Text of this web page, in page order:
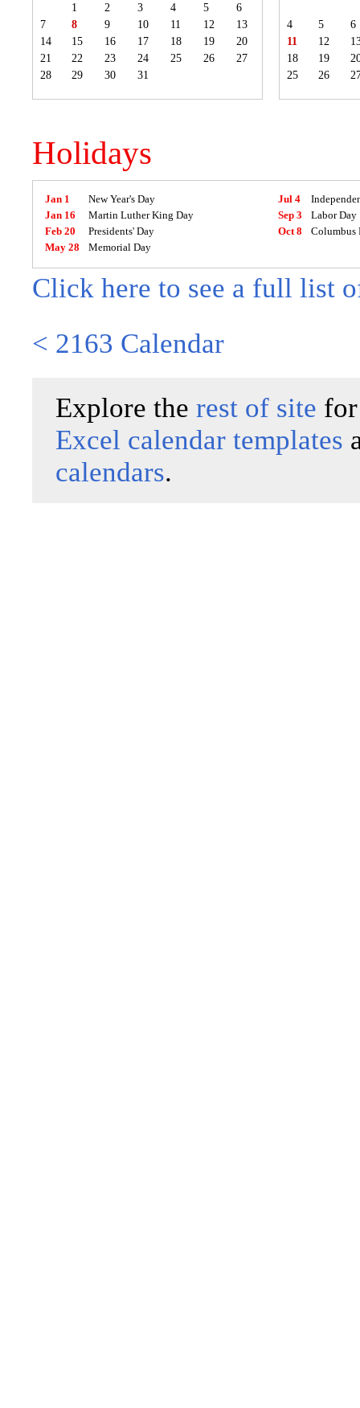
1
2 3 4 5
6
7
8 9 10 11 12
13
14
15 16 17 18 19
20
21
22 23 24 25 26
27
28
29 30 31
4 5
6
11
12
18
19
25
26
Holidays
Jan 1
New Year's Day
Jan 16
Martin Luther King Day
Feb 20
Presidents' Day
May 28
Memorial Day
Jul 4
Sep 3
Labor Day
Oct 8
Columbus
Click here to see a full list
< 2163 Calendar
Explore the rest of site
Excel calendar templates
calendars.